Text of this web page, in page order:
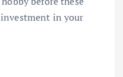
in your